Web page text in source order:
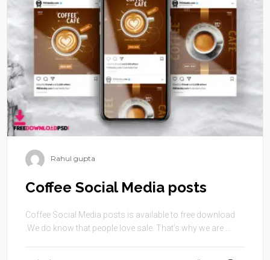
Rahul gupta
Coffee Social Media posts
Coffee Social Media posts is available to free download
.We do know that people love sale. That’s why we are ...